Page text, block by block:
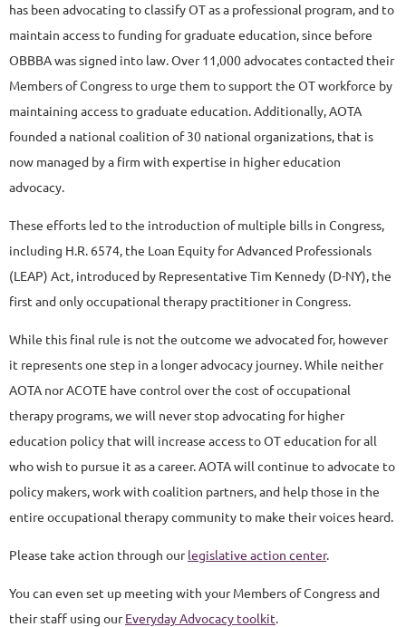
has been advocating to classify OT as a professional program, and to
maintain access to funding for graduate education, since before
OBBBA was signed into law. Over 11,000 advocates contacted their
Members of Congress to urge them to support the OT workforce by
maintaining access to graduate education. Additionally, AOTA
founded a national coalition of 30 national organizations, that is
now managed by a firm with expertise in higher education
advocacy.
These efforts led to the introduction of multiple bills in Congress,
including H.R. 6574, the Loan Equity for Advanced Professionals
(LEAP) Act, introduced by Representative Tim Kennedy (D-NY), the
first and only occupational therapy practitioner in Congress.
While this final rule is not the outcome we advocated for, however
it represents one step in a longer advocacy journey. While neither
AOTA nor ACOTE have control over the cost of occupational
therapy programs, we will never stop advocating for higher
education policy that will increase access to OT education for all
who wish to pursue it as a career. AOTA will continue to advocate to
policy makers, work with coalition partners, and help those in the
entire occupational therapy community to make their voices heard.
Please take action through ourlegislative action center.
You can even set up meeting with your Members of Congress and
their staff using ourEveryday Advocacy toolkit.